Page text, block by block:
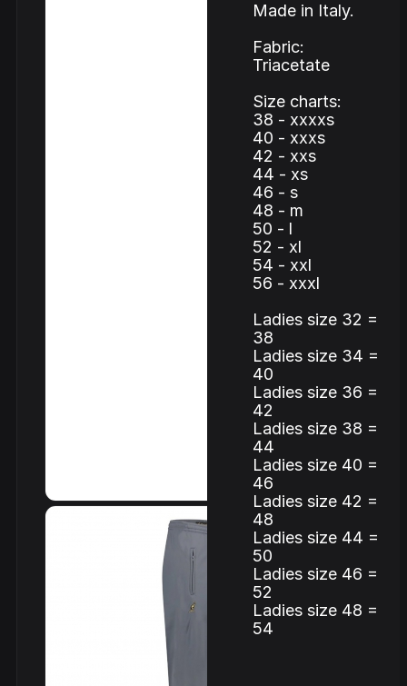
Made in Italy.
Fabric:
Triacetate
Size charts:
38 - xxxxs
40 - xxxs
42 - xxs
44 - xs
46 - s
48 - m
50 - l
52 - xl
54 - xxl
56 - xxxl
Ladies size 32 =
38
Ladies size 34 =
40
Ladies size 36 =
42
Ladies size 38 =
44
Ladies size 40 =
46
Ladies size 42 =
48
Ladies size 44 =
50
Ladies size 46 =
52
Ladies size 48 =
54